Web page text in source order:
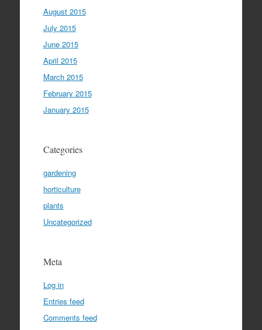
August 2015
July 2015
June 2015
April 2015
March 2015
February 2015
January 2015
Categories
gardening
horticulture
plants
Uncategorized
Meta
Log in
Entries feed
Comments feed